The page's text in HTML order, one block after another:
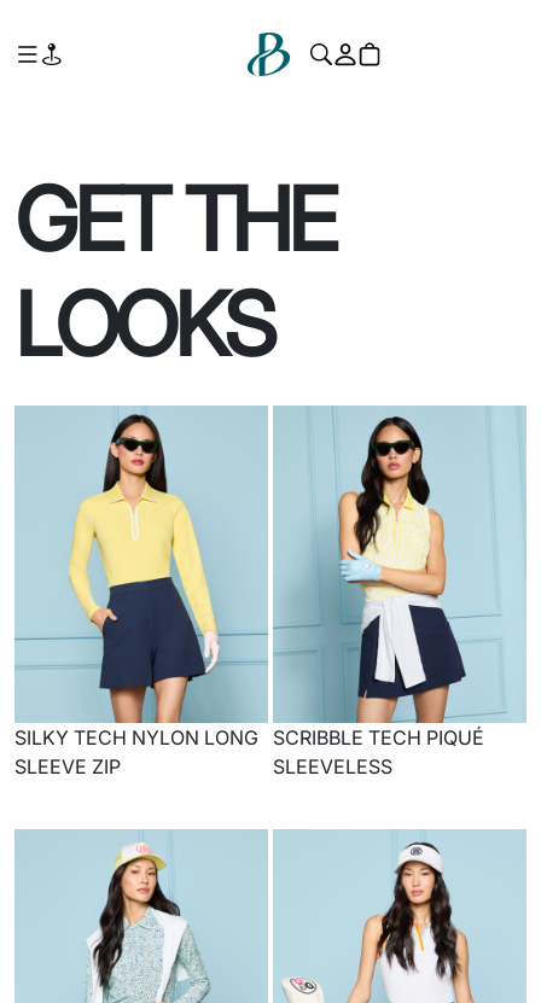
GET THE
LOOKS
SILKY TECH NYLON LONG
SLEEVE ZIP
SCRIBBLE TECH PIQUÉ
SLEEVELESS